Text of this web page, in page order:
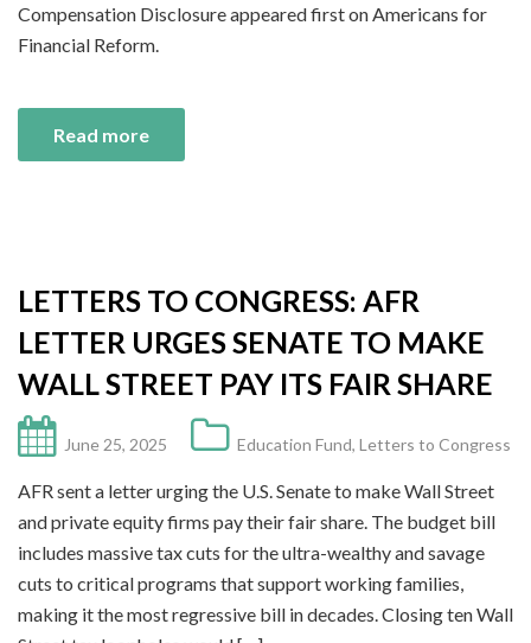
Compensation Disclosure appeared first on Americans for
Financial Reform.
Read more
LETTERS TO CONGRESS: AFR
LETTER URGES SENATE TO MAKE
WALL STREET PAY ITS FAIR SHARE
June 25, 2025 Education Fund, Letters to Congress
AFR sent a letter urging the U.S. Senate to make Wall Street
and private equity firms pay their fair share. The budget bill
includes massive tax cuts for the ultra-wealthy and savage
cuts to critical programs that support working families,
making it the most regressive bill in decades. Closing ten Wall